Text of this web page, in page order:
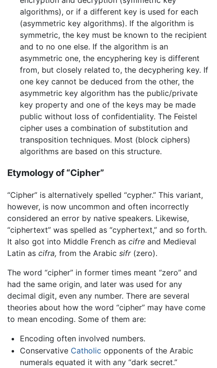
algorithms), or if a different key is used for each
(asymmetric key algorithms). If the algorithm is
symmetric, the key must be known to the recipient
and to no one else. If the algorithm is an
asymmetric one, the encyphering key is different
from, but closely related to, the decyphering key. If
one key cannot be deduced from the other, the
asymmetric key algorithm has the public/private
key property and one of the keys may be made
public without loss of confidentiality. The Feistel
cipher uses a combination of substitution and
transposition techniques. Most (block ciphers)
algorithms are based on this structure.
Etymology of “Cipher”
“Cipher” is alternatively spelled “cypher.” This variant,
however, is now uncommon and often incorrectly
considered an error by native speakers. Likewise,
“ciphertext” was spelled as “cyphertext,” and so forth.
It also got into Middle French as cifre and Medieval
Latin as cifra, from the Arabic sifr(zero).
The word “cipher” in former times meant “zero” and
had the same origin, and later was used for any
decimal digit, even any number. There are several
theories about how the word “cipher” may have come
to mean encoding. Some of them are:
Encoding often involved numbers.
Conservative Catholic opponents of the Arabic
numerals equated it with any “dark secret.”